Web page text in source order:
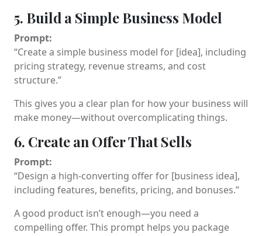
5. Build a Simple Business Model
Prompt:
“Create a simple business model for [idea], including
pricing strategy, revenue streams, and cost
structure.”
This gives you a clear plan for how your business will
make money—without overcomplicating things.
6. Create an Offer That Sells
Prompt:
“Design a high-converting offer for [business idea],
including features, benefits, pricing, and bonuses.”
A good product isn’t enough—you need a
compelling offer. This prompt helps you package